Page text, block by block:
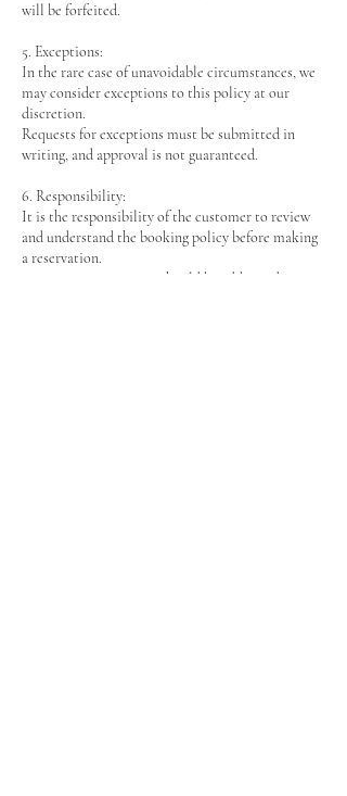
will be forfeited.
5. Exceptions:
In the rare case of unavoidable circumstances, we
may consider exceptions to this policy at our
discretion.
Requests for exceptions must be submitted in
writing, and approval is not guaranteed.
6. Responsibility:
It is the responsibility of the customer to review
and understand the booking policy before making
a reservation.
Any issues or concerns should be addressed prior